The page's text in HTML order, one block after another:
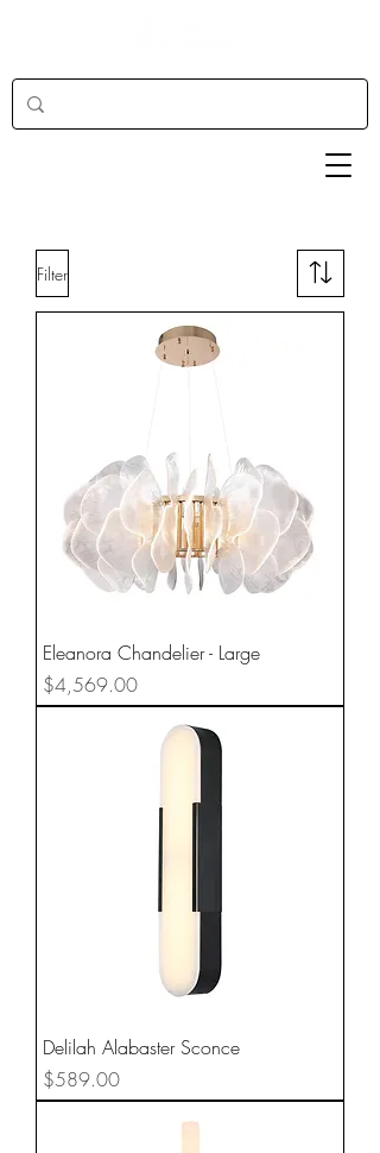
Filter
Eleanora Chandelier - Large
Price
$4,569.00
Delilah Alabaster Sconce
Price
$589.00